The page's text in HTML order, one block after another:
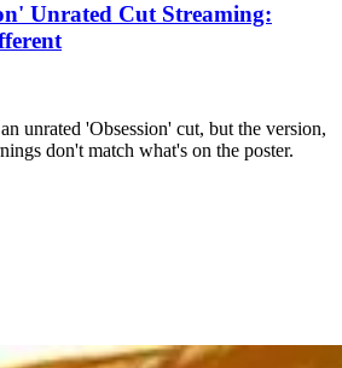
Unrated Cut Streaming:
unrated 'Obsession' cut, but the version,
don't match what's on the poster.